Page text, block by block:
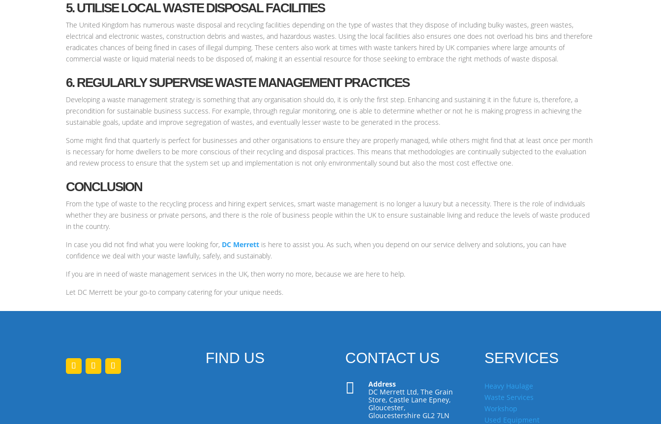
5. UTILISE LOCAL WASTE DISPOSAL FACILITIES
The United Kingdom has numerous waste disposal and recycling facilities depending on the type of wastes that they dispose of including bulky wastes, green wastes,
electrical and electronic wastes, construction debris and wastes, and hazardous wastes. Using the local facilities also ensures one does not overload his bins and therefore
eradicates chances of being fined in cases of illegal dumping. These centers also work at times with waste tankers hired by UK companies where large amounts of
commercial waste or liquid material needs to be disposed of, making it an essential resource for those seeking to embrace the right methods of waste disposal.
6. REGULARLY SUPERVISE WASTE MANAGEMENT PRACTICES
Developing a waste management strategy is something that any organisation should do, it is only the first step. Enhancing and sustaining it in the future is, therefore, a
precondition for sustainable business success. For example, through regular monitoring, one is able to determine whether or not he is making progress in achieving the
sustainable goals, update and improve segregation of wastes, and eventually lesser waste to be generated in the process.
Some might find that quarterly is perfect for businesses and other organisations to ensure they are properly managed, while others might find that at least once per month
is necessary for home dwellers to be more conscious of their recycling and disposal practices. This means that methodologies are continually subjected to the evaluation
and review process to ensure that the system set up and implementation is not only environmentally sound but also the most cost effective one.
CONCLUSION
From the type of waste to the recycling process and hiring expert services, smart waste management is no longer a luxury but a necessity. There is the role of individuals
whether they are business or private persons, and there is the role of business people within the UK to ensure sustainable living and reduce the levels of waste produced
in the country.
In case you did not find what you were looking for, DC Merrett is here to assist you. As such, when you depend on our service delivery and solutions, you can have
confidence we deal with your waste lawfully, safely, and sustainably.
If you are in need of waste management services in the UK, then worry no more, because we are here to help.
Let DC Merrett be your go-to company catering for your unique needs.
FIND US CONTACT US

Address
DC Merrett Ltd, The Grain
Store, Castle Lane Epney,
Gloucester,
Gloucestershire GL2 7LN
SERVICES
Heavy Haulage
Waste Services
Workshop
Used Equipment